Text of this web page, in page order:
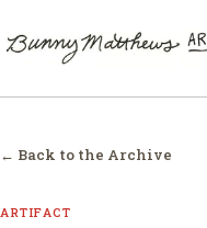
← Back to the Archive
ARTIFACT